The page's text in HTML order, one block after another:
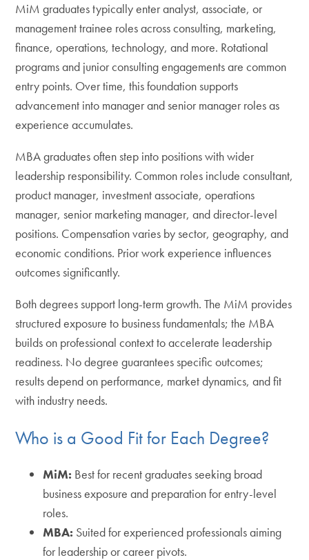
MiM graduates typically enter analyst, associate, or
management trainee roles across consulting, marketing,
finance, operations, technology, and more. Rotational
programs and junior consulting engagements are common
entry points. Over time, this foundation supports
advancement into manager and senior manager roles as
experience accumulates.
MBA graduates often step into positions with wider
leadership responsibility. Common roles include consultant,
product manager, investment associate, operations
manager, senior marketing manager, and director-level
positions. Compensation varies by sector, geography, and
economic conditions. Prior work experience influences
outcomes significantly.
Both degrees support long-term growth. The MiM provides
structured exposure to business fundamentals; the MBA
builds on professional context to accelerate leadership
readiness. No degree guarantees specific outcomes;
results depend on performance, market dynamics, and fit
with industry needs.
Who is a Good Fit for Each Degree?
MiM: Best for recent graduates seeking broad
business exposure and preparation for entry-level
roles.
MBA: Suited for experienced professionals aiming
for leadership or career pivots.